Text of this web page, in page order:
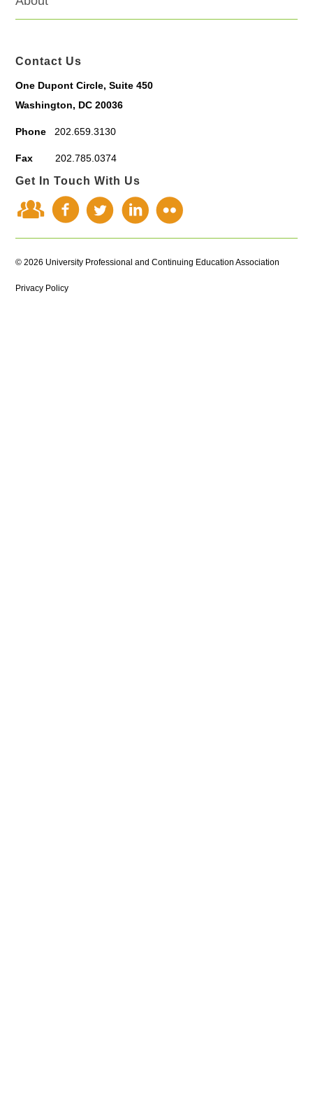
Contact Us
One Dupont Circle, Suite 450
Washington, DC 20036
Phone 202.659.3130
Fax 202.785.0374
Get In Touch With Us
© 2026 University Professional and Continuing Education Association
Privacy Policy